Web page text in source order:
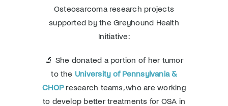
Osteosarcoma research projects
supported by the Greyhound Health
Initiative:
🔬 She donated a portion of her tumor
to the University of Pennsylvania &
CHOP research teams, who are working
to develop better treatments for OSA in